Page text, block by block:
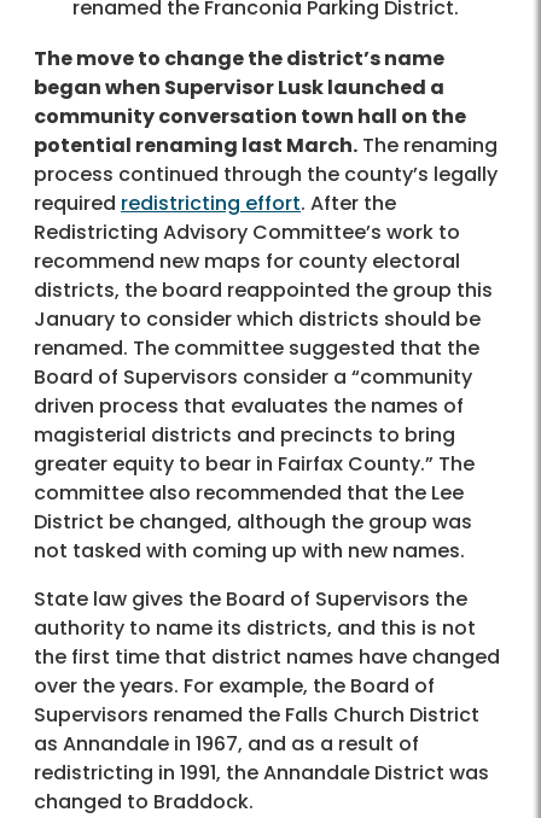
renamed the Franconia Parking District.
The move to change the district’s name
began when Supervisor Lusk launched a
community conversation town hall on the
potential renaming last March. The renaming
process continued through the county’s legally
required redistricting effort. After the
Redistricting Advisory Committee’s work to
recommend new maps for county electoral
districts, the board reappointed the group this
January to consider which districts should be
renamed. The committee suggested that the
Board of Supervisors consider a “community
driven process that evaluates the names of
magisterial districts and precincts to bring
greater equity to bear in Fairfax County.” The
committee also recommended that the Lee
District be changed, although the group was
not tasked with coming up with new names.
State law gives the Board of Supervisors the
authority to name its districts, and this is not
the first time that district names have changed
over the years. For example, the Board of
Supervisors renamed the Falls Church District
as Annandale in 1967, and as a result of
redistricting in 1991, the Annandale District was
changed to Braddock.